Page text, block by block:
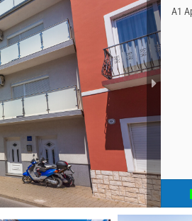
A1